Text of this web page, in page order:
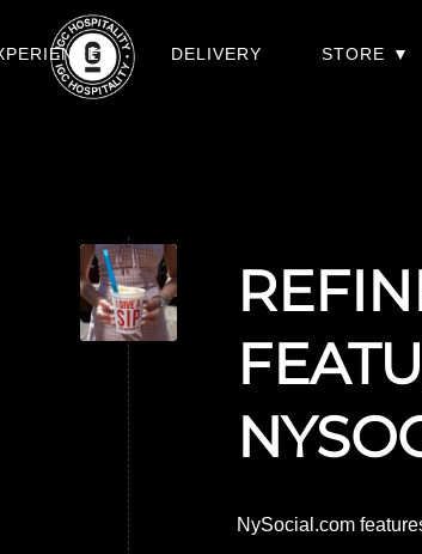
DELIVERY STORE
NySocial.com